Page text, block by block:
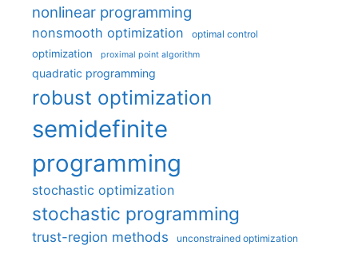
nonlinear programming
nonsmooth optimization optimal control
optimization proximal point algorithm
quadratic programming
robust optimization
semidefinite
programming
stochastic optimization
stochastic programming
trust-region methods unconstrained optimization